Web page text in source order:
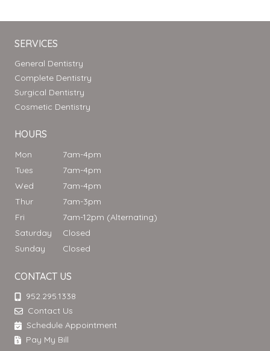
SERVICES
General Dentistry
Complete Dentistry
Surgical Dentistry
Cosmetic Dentistry
HOURS
Mon
7am-4pm
Tues
7am-4pm
Wed
7am-4pm
Thur
7am-3pm
Fri
7am-12pm (Alternating)
Saturday
Closed
Sunday
Closed
CONTACT US
952.295.1338
Contact Us
Schedule Appointment
Pay My Bill